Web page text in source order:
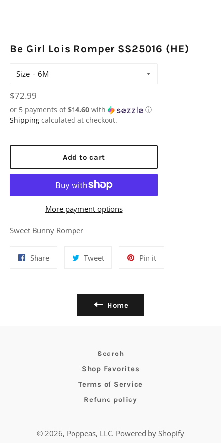
Be Girl Lois Romper SS25016 (HE)
Size
Regular
price
$72.99
or 5 payments of$14.60 with
ⓘ
Shipping calculated at checkout.
Add to cart
More payment options
Sweet Bunny Romper
ShareShare
TweetTweet
Pin itPin
Home
Search
Shop Favorites
Terms of Service
Refund policy
© 2026, Poppeas, LLC. Powered by Shopify